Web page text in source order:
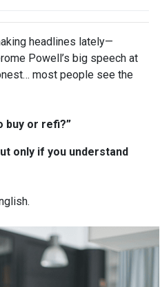
headlines lately—
Powell’s big speech at
most people see the
buy or refi?”
only if you understand